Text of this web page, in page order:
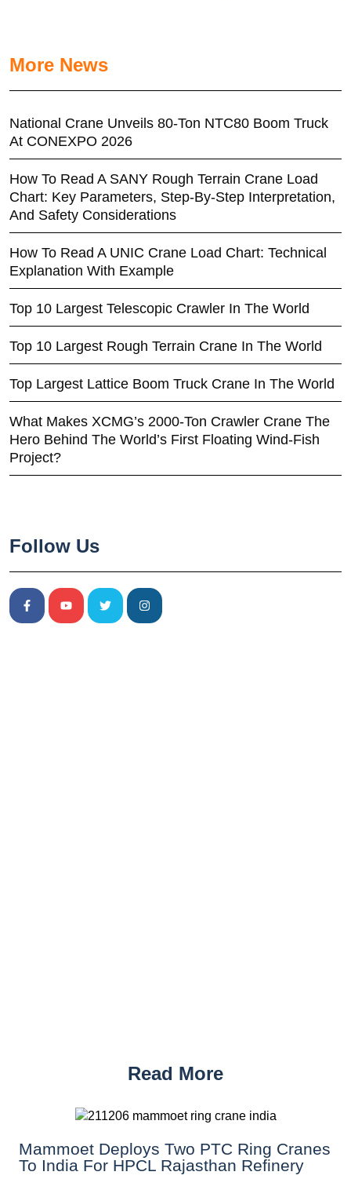
More News
National Crane Unveils 80-Ton NTC80 Boom Truck
At CONEXPO 2026
How To Read A SANY Rough Terrain Crane Load
Chart: Key Parameters, Step-By-Step Interpretation,
And Safety Considerations
How To Read A UNIC Crane Load Chart: Technical
Explanation With Example
Top 10 Largest Telescopic Crawler In The World
Top 10 Largest Rough Terrain Crane In The World
Top Largest Lattice Boom Truck Crane In The World
What Makes XCMG’s 2000-Ton Crawler Crane The
Hero Behind The World’s First Floating Wind-Fish
Project?
Follow Us
Read More
Mammoet Deploys Two PTC Ring Cranes
To India For HPCL Rajasthan Refinery